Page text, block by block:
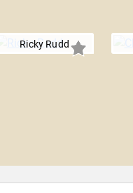
Ricky Rudd